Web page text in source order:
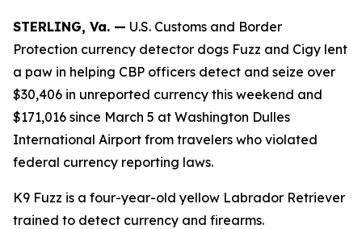
STERLING, Va. — U.S. Customs and Border
Protection currency detector dogs Fuzz and Cigy lent
a paw in helping CBP officers detect and seize over
$30,406 in unreported currency this weekend and
$171,016 since March 5 at Washington Dulles
International Airport from travelers who violated
federal currency reporting laws.
K9 Fuzz is a four-year-old yellow Labrador Retriever
trained to detect currency and firearms.